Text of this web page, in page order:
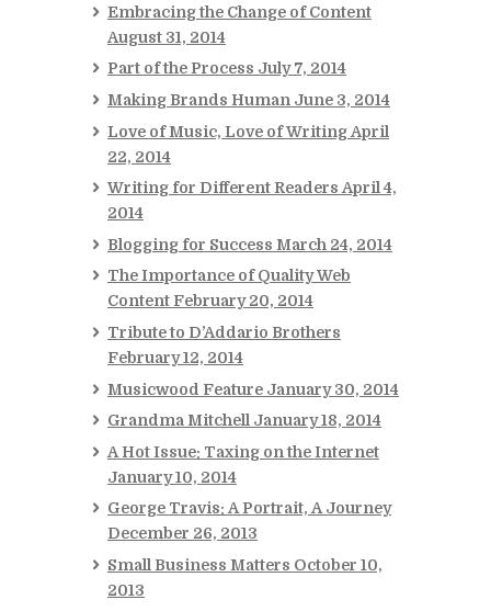
Embracing the Change of Content
August 31, 2014
Part of the Process July 7, 2014
Making Brands Human June 3, 2014
Love of Music, Love of Writing April
22, 2014
Writing for Different Readers April 4,
2014
Blogging for Success March 24, 2014
The Importance of Quality Web
Content February 20, 2014
Tribute to D’Addario Brothers
February 12, 2014
Musicwood Feature January 30, 2014
Grandma Mitchell January 18, 2014
A Hot Issue: Taxing on the Internet
January 10, 2014
George Travis: A Portrait, A Journey
December 26, 2013
Small Business Matters October 10,
2013